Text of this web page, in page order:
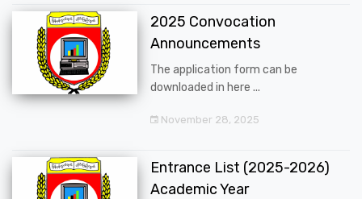
2025 Convocation
Announcements
The application form can be
downloaded in here ...
November 28, 2025
Entrance List (2025-2026)
Academic Year